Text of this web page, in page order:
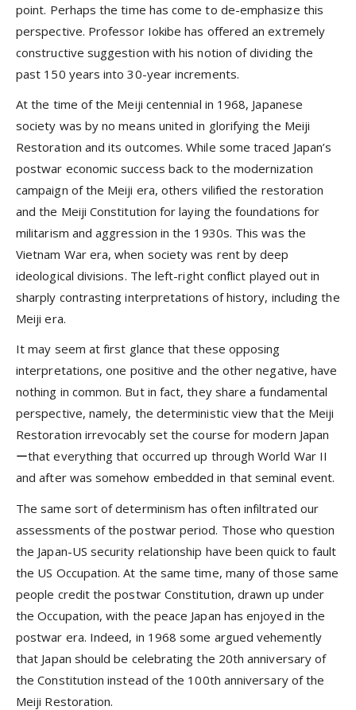
point. Perhaps the time has come to de-emphasize this
perspective. Professor Iokibe has offered an extremely
constructive suggestion with his notion of dividing the
past 150 years into 30-year increments.
At the time of the Meiji centennial in 1968, Japanese
society was by no means united in glorifying the Meiji
Restoration and its outcomes. While some traced Japan’s
postwar economic success back to the modernization
campaign of the Meiji era, others vilified the restoration
and the Meiji Constitution for laying the foundations for
militarism and aggression in the 1930s. This was the
Vietnam War era, when society was rent by deep
ideological divisions. The left-right conflict played out in
sharply contrasting interpretations of history, including the
Meiji era.
It may seem at first glance that these opposing
interpretations, one positive and the other negative, have
nothing in common. But in fact, they share a fundamental
perspective, namely, the deterministic view that the Meiji
Restoration irrevocably set the course for modern Japan
ーthat everything that occurred up through World War II
and after was somehow embedded in that seminal event.
The same sort of determinism has often infiltrated our
assessments of the postwar period. Those who question
the Japan-US security relationship have been quick to fault
the US Occupation. At the same time, many of those same
people credit the postwar Constitution, drawn up under
the Occupation, with the peace Japan has enjoyed in the
postwar era. Indeed, in 1968 some argued vehemently
that Japan should be celebrating the 20th anniversary of
the Constitution instead of the 100th anniversary of the
Meiji Restoration.